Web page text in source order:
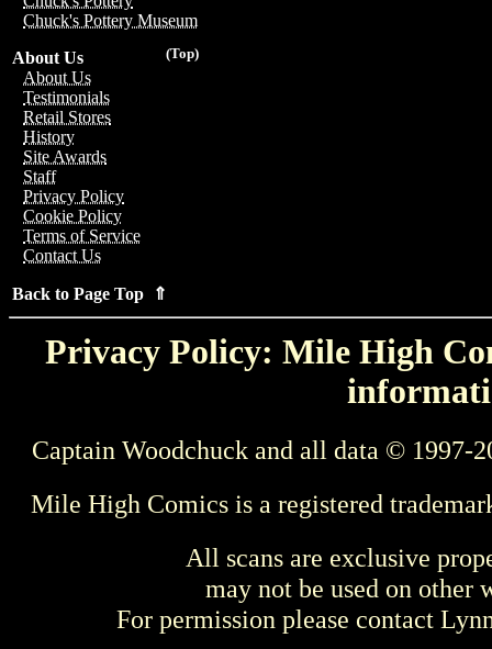
Chuck's Pottery Museum
(Top)
About Us
About Us
Testimonials
Retail Stores
History
Site Awards
Staff
Privacy Policy
Cookie Policy
Terms of Service
Contact Us
Back to Page Top ⇑
Privacy Policy: Mile High
Captain Woodchuck and all data © 1997-
Mile High Comics is a registered
All scans are exclusive
may not be used on other
For permission please contact